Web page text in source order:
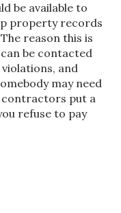
be available to
property records
reason this is
be contacted
and
may need
contractors put a
refuse to pay